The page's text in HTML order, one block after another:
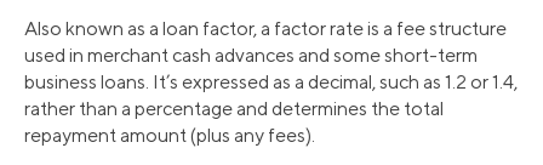
Also known as a loan factor, a factor rate is a fee structure
used in merchant cash advances and some short-term
business loans. It’s expressed as a decimal, such as 1.2 or 1.4,
rather than a percentage and determines the total
repayment amount (plus any fees).